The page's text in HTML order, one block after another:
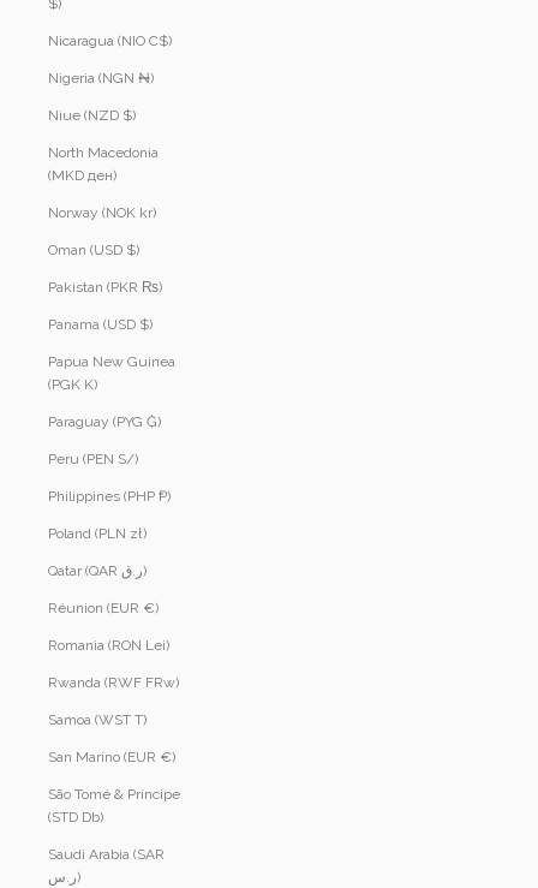
$)
Nicaragua (NIO C$)
Nigeria (NGN ₦)
Niue (NZD $)
North Macedonia
(MKD ден)
Norway (NOK kr)
Oman (USD $)
Pakistan (PKR ₨)
Panama (USD $)
Papua New Guinea
(PGK K)
Paraguay (PYG ₲)
Peru (PEN S/)
Philippines (PHP ₱)
Poland (PLN zł)
Qatar (QAR ر.ق)
Réunion (EUR €)
Romania (RON Lei)
Rwanda (RWF FRw)
Samoa (WST T)
San Marino (EUR €)
São Tomé & Príncipe
(STD Db)
Saudi Arabia (SAR
ر.س)